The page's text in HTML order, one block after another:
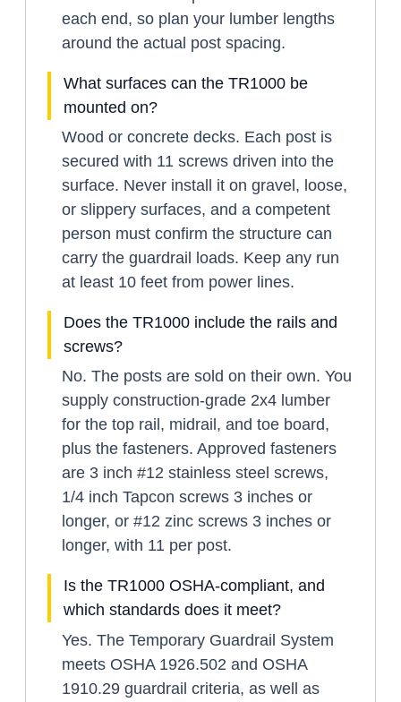
each end, so plan your lumber lengths
around the actual post spacing.
What surfaces can the TR1000 be
mounted on?
Wood or concrete decks. Each post is
secured with 11 screws driven into the
surface. Never install it on gravel, loose,
or slippery surfaces, and a competent
person must confirm the structure can
carry the guardrail loads. Keep any run
at least 10 feet from power lines.
Does the TR1000 include the rails and
screws?
No. The posts are sold on their own. You
supply construction-grade 2x4 lumber
for the top rail, midrail, and toe board,
plus the fasteners. Approved fasteners
are 3 inch #12 stainless steel screws,
1/4 inch Tapcon screws 3 inches or
longer, or #12 zinc screws 3 inches or
longer, with 11 per post.
Is the TR1000 OSHA-compliant, and
which standards does it meet?
Yes. The Temporary Guardrail System
meets OSHA 1926.502 and OSHA
1910.29 guardrail criteria, as well as